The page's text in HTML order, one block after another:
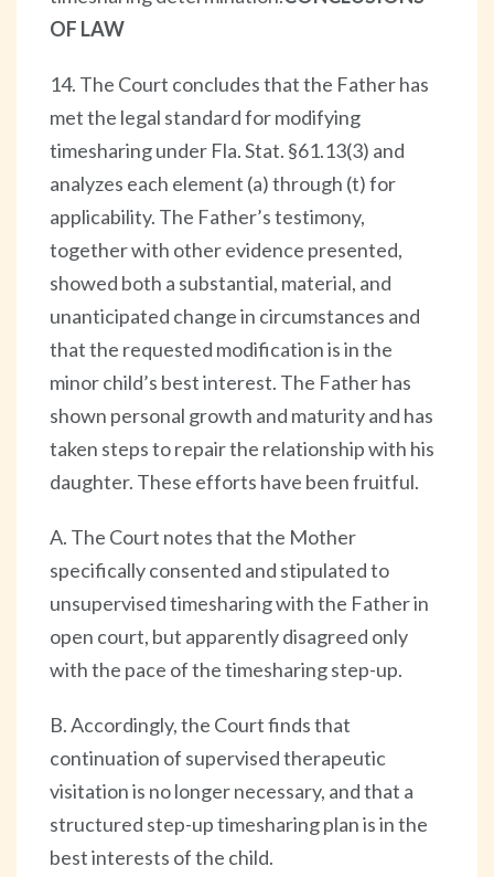
OF LAW
14. The Court concludes that the Father has
met the legal standard for modifying
timesharing under Fla. Stat. §61.13(3) and
analyzes each element (a) through (t) for
applicability. The Father’s testimony,
together with other evidence presented,
showed both a substantial, material, and
unanticipated change in circumstances and
that the requested modification is in the
minor child’s best interest. The Father has
shown personal growth and maturity and has
taken steps to repair the relationship with his
daughter. These efforts have been fruitful.
A. The Court notes that the Mother
specifically consented and stipulated to
unsupervised timesharing with the Father in
open court, but apparently disagreed only
with the pace of the timesharing step-up.
B. Accordingly, the Court finds that
continuation of supervised therapeutic
visitation is no longer necessary, and that a
structured step-up timesharing plan is in the
best interests of the child.